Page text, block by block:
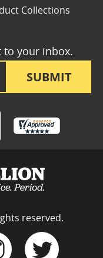
SUBMIT
to your inbox.
Collections
reserved.